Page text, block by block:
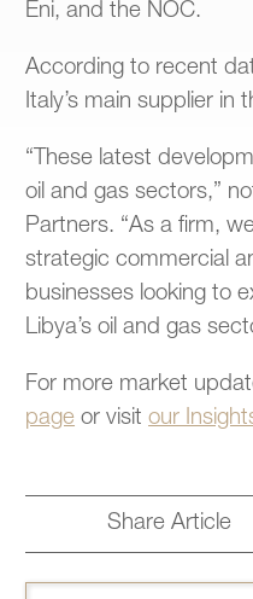
Eni, and the NOC.
According to recent
Italy’s main supplier in
“These latest
oil and gas sectors,”
Partners. “As a firm,
strategic commercial
businesses looking to
Libya’s oil and gas
For more market
page or visitour
Share Article